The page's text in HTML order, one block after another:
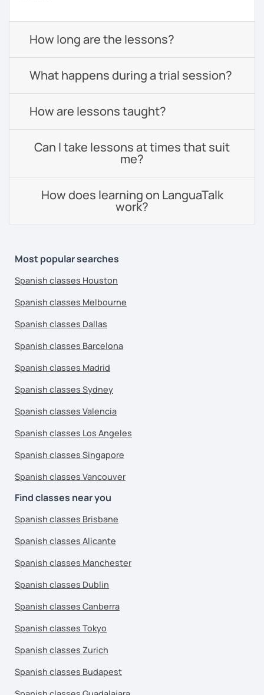
How long are the lessons?
What happens during a trial session?
How are lessons taught?
Can I take lessons at times that suit
me?
How does learning on LanguaTalk
work?
Most popular searches
Spanish classes Houston
Spanish classes Melbourne
Spanish classes Dallas
Spanish classes Barcelona
Spanish classes Madrid
Spanish classes Sydney
Spanish classes Valencia
Spanish classes Los Angeles
Spanish classes Singapore
Spanish classes Vancouver
Find classes near you
Spanish classes Brisbane
Spanish classes Alicante
Spanish classes Manchester
Spanish classes Dublin
Spanish classes Canberra
Spanish classes Tokyo
Spanish classes Zurich
Spanish classes Budapest